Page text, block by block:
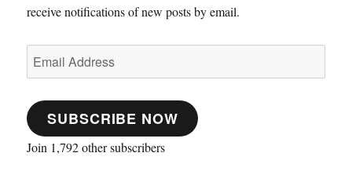
receive notifications of new posts by email.
Email
Address
SUBSCRIBE NOW
Join 1,792 other subscribers